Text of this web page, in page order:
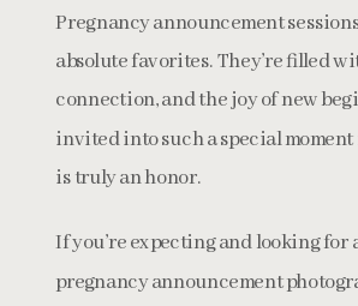
Pregnancy announcement
absolute favorites. They’re filled
connection, and the joy of new
invited into such a special moment
is truly an honor.
If you’re expecting and looking for
pregnancy announcement